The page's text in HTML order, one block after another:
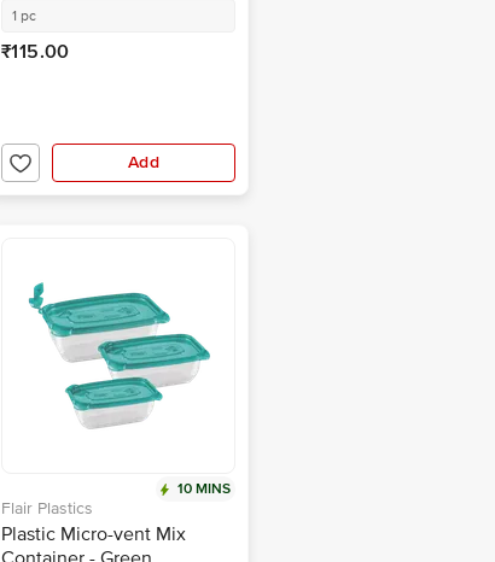
1 pc
₹115.00
Add
10 MINS
Flair Plastics
Plastic Micro-vent Mix